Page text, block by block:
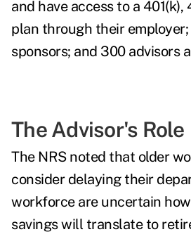
and have access to a
plan through their
sponsors; and 300 advisors
The Advisor's Role
The NRS noted that older
consider delaying their
workforce are uncertain
savings will translate to